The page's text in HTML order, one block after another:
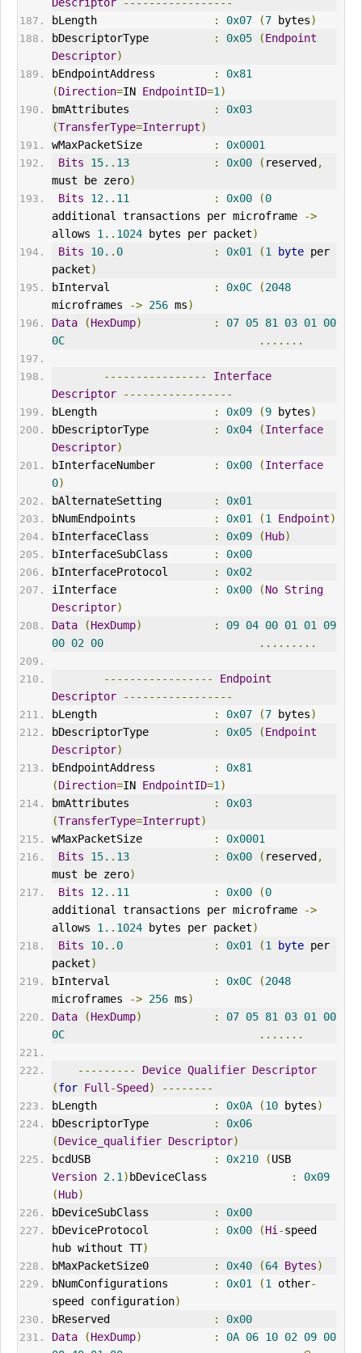
bLength
: 0x07 (7 bytes)
bDescriptorType
: 0x05 (Endpoint
Descriptor)
bEndpointAddress
:
0x81
(Direction=IN EndpointID=1 )
bmAttributes
:
0x03
(TransferType=Interrupt)
wMaxPacketSize
:
0x0001
Bits
15. . 13 : 0x00 ( reserved,
must be zero)
Bits
12. . 11 : 0x00 (0
additional transactions per microframe
->
allows 1. . 1024 bytes per packet)
Bits
10. . 0 : 0x01 (1 byte per
packet)
bInterval
: 0x0C (2048
microframes
-> 256 ms)
Data
(HexDump) : 07 05 81 03 01
00
0C
.......
----------------
Interface
Descriptor
-----------------
bLength
: 0x09 (9 bytes)
bDescriptorType
: 0x04 (Interface
Descriptor)
bInterfaceNumber
: 0x00 (Interface
0)
bAlternateSetting
:
0x01
bNumEndpoints
: 0x01 (1 Endpoint)
bInterfaceClass
: 0x09 (Hub)
bInterfaceSubClass
:
0x00
bInterfaceProtocol
:
0x02
iInterface
: 0x00 (No String
Descriptor)
Data
(HexDump) : 09 04 00 01 01
09
00 02 00 .........
-----------------
Endpoint
Descriptor
-----------------
bLength
: 0x07 (7 bytes)
bDescriptorType
: 0x05 (Endpoint
Descriptor)
bEndpointAddress
:
0x81
(Direction=IN EndpointID=1 )
bmAttributes
:
0x03
(TransferType=Interrupt)
wMaxPacketSize
:
0x0001
Bits
15. . 13 : 0x00 ( reserved,
must be zero)
Bits
12. . 11 : 0x00 (0
additional transactions per microframe
->
allows 1. . 1024 bytes per packet)
Bits
10. . 0 : 0x01 (1 byte per
packet)
bInterval
: 0x0C (2048
microframes
-> 256 ms)
Data
(HexDump) : 07 05 81 03 01
00
0C
.......
--------- Device Qualifier Descriptor
(for Full -Speed)
--------
bLength
: 0x0A (10 bytes)
bDescriptorType
:
0x06
(Device_qualifier Descriptor)
bcdUSB
: 0x210 (
USB
Version 2.1 )bDeviceClass :
0x09
(Hub)
bDeviceSubClass
:
0x00
bDeviceProtocol
: 0x00 (Hi -speed
hub without TT)
bMaxPacketSize0
: 0x40 (64 Bytes)
bNumConfigurations
: 0x01 (1 other-
speed configuration)
bReserved
:
0x00
Data
(HexDump) : 0A 06 10 02 09 00